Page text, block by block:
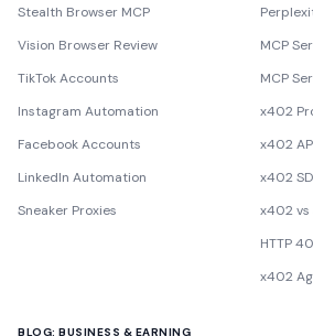
Stealth Browser MCP
Vision Browser Review
TikTok Accounts
Instagram Automation
Facebook Accounts
LinkedIn Automation
Sneaker Proxies
MCP
MCP
x402
x402
x402
x402
HTTP
x402
BLOG: BUSINESS & EARNING